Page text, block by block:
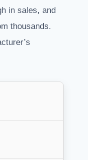
in sales, and
thousands.